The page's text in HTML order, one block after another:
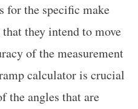
for the specific make
they intend to move
of the measurement
calculator is crucial
the angles that are